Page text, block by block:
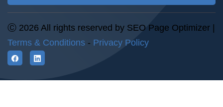
Ⓒ 2026 All rights reserved by SEO Page Optimizer |
Terms & Conditions - Privacy Policy